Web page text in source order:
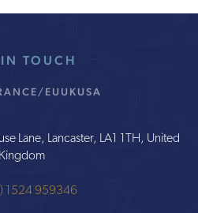
TOUCH
EU UKUSA
Lane, Lancaster, LA1 1TH, United
Kingdom
1524 959346